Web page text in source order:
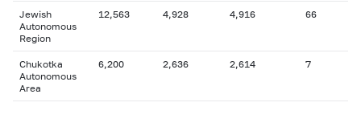
Jewish
Autonomous
Region
12,563 4,928 4,916 66
Chukotka
Autonomous
Area
6,200 2,636 2,614 7